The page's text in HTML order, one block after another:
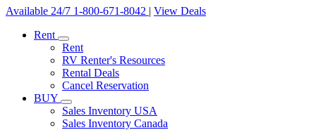
Available 24/7 1-800-671-8042 | View Deals
Rent
Rent
RV Renter's Resources
Rental Deals
Cancel Reservation
BUY
Sales Inventory USA
Sales Inventory Canada